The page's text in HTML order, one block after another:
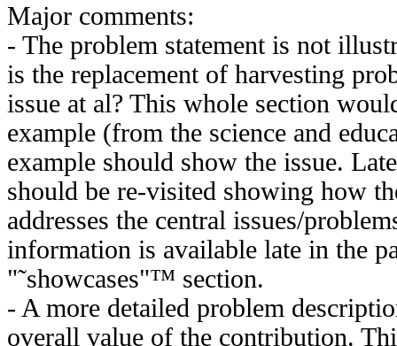
Major comments:
- The problem statement is not
is the replacement of harvesting
issue at al? This whole section
example (from the science and
example should show the issue.
should be re-visited showing how
addresses the central issues/
information is available late in the
"˜showcases"™ section.
- A more detailed problem
overall value of the contribution.